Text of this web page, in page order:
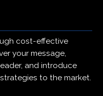
cost-effective
your message,
and introduce
to the market.